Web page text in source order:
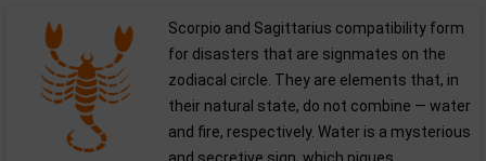
Scorpio and Sagittarius compatibility form
for disasters that are signmates on the
zodiacal circle. They are elements that, in
their natural state, do not combine — water
and fire, respectively. Water is a mysterious